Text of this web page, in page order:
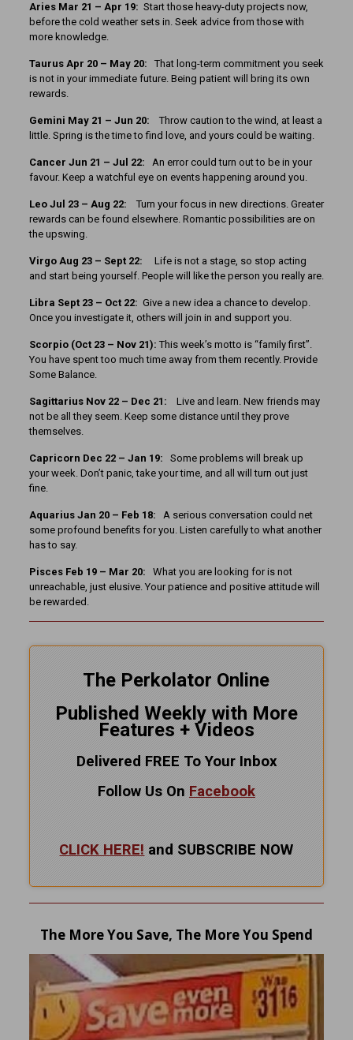
Aries Mar 21 – Apr 19: Start those heavy-duty projects now,
before the cold weather sets in. Seek advice from those with
more knowledge.
Taurus Apr 20 – May 20: That long-term commitment you seek
is not in your immediate future. Being patient will bring its own
rewards.
Gemini May 21 – Jun 20: Throw caution to the wind, at least a
little. Spring is the time to find love, and yours could be waiting.
Cancer Jun 21 – Jul 22: An error could turn out to be in your
favour. Keep a watchful eye on events happening around you.
Leo Jul 23 – Aug 22: Turn your focus in new directions. Greater
rewards can be found elsewhere. Romantic possibilities are on
the upswing.
Virgo Aug 23 – Sept 22: Life is not a stage, so stop acting
and start being yourself. People will like the person you really are.
Libra Sept 23 – Oct 22: Give a new idea a chance to develop.
Once you investigate it, others will join in and support you.
Scorpio (Oct 23 – Nov 21): This week’s motto is “family first”.
You have spent too much time away from them recently. Provide
Some Balance.
Sagittarius Nov 22 – Dec 21:
Live and learn. New friends may
not be all they seem. Keep some distance until they prove
themselves.
Capricorn Dec 22 – Jan 19: Some problems will break up
your week. Don’t panic, take your time, and all will turn out just
fine.
Aquarius Jan 20 – Feb 18:
A serious conversation could net
some profound benefits for you. Listen carefully to what another
has to say.
Pisces Feb 19 – Mar 20: What you are looking for is not
unreachable, just elusive. Your patience and positive attitude will
be rewarded.
The Perkolator Online
Published Weekly with More
Features + Videos
Delivered FREE To Your Inbox
Follow Us On Facebook
CLICK HERE! and SUBSCRIBE NOW
The More You Save, The More You Spend